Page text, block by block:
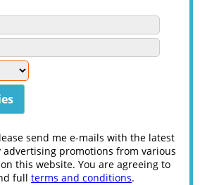
send me e-mails with the latest
promotions from various
this website. You are agreeing to
full terms and conditions.